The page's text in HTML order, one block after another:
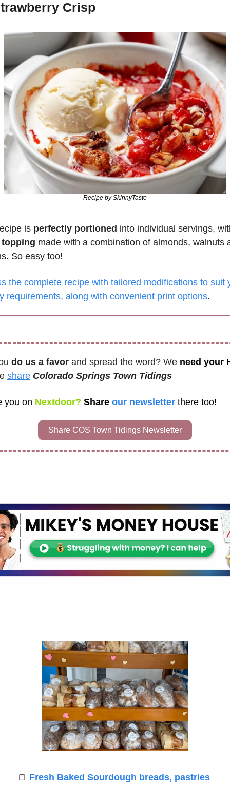
Crisp
Recipe by SkinnyTaste
is perfectly portioned
made with a combination of almonds, walnuts
So easy too!
the complete recipe with tailored modifications to suit
requirements, along with convenient print options.
do us a favor and spread the word? We need your
share Colorado Springs Town Tidings
you on Nextdoor? Share our newsletter there too!
Share COS Town Tidings Newsletter
🍞 Fresh Baked Sourdough breads, pastries